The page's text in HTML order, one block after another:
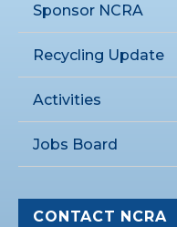
Sponsor NCRA
Recycling Update
Activities
Jobs Board
CONTACT NCRA